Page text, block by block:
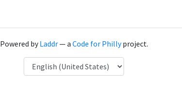
Powered byLaddr— a Code for Phillyproject.
Language